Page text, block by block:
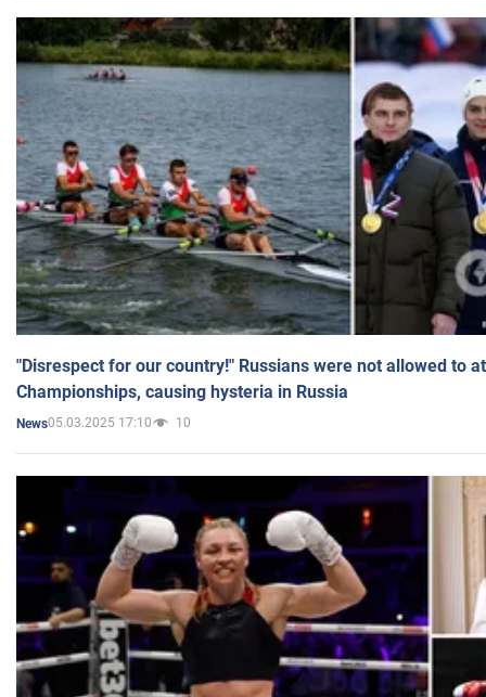
"Disrespect for our country!" Russians were not allowed to
Championships, causing hysteria in Russia
News05.03.2025 17:10 10